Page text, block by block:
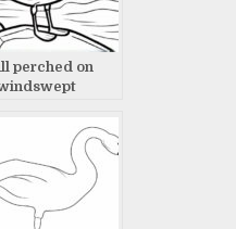
perched on